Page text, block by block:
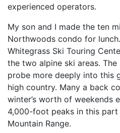
experienced operators.
My son and I made the ten
Northwoods condo for
Whitegrass Ski Touring
the two alpine ski areas.
probe more deeply into this
high country. Many a back
winter’s worth of weekends
4,000-foot peaks in this part
Mountain Range.